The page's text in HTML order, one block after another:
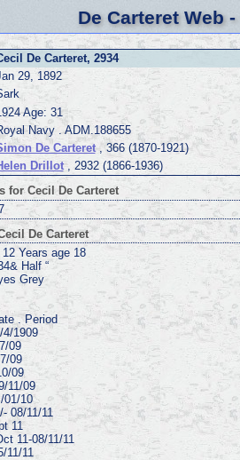
De Carteret Web
De Carteret, 2934
29, 1892
Age: 31
Navy . ADM.188655
De Carteret, 366 (1870-1921)
Drillot, 2932 (1866-1936)
for Cecil De Carteret
De Carteret
Years age 18
Half “
Grey
. Period
4/1909
09
09
09
11/09
01/10
08/11/11
11
11-08/11/11
11/11